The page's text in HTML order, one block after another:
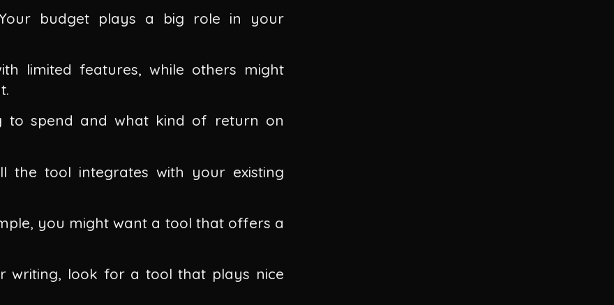
budget plays a big role in your
limited features, while others might
to spend and what kind of return on
the tool integrates with your existing
you might want a tool that offers a
writing, look for a tool that plays nice